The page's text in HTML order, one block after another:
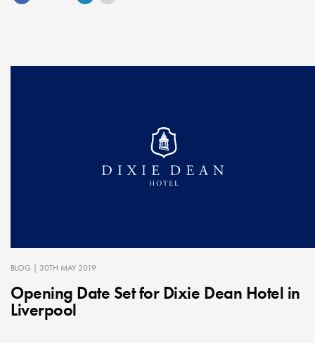
BLOG | 30TH MAY 2019
Opening Date Set for Dixie Dean Hotel in
Liverpool